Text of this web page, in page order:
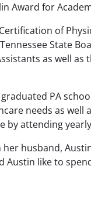
Award for
of
State
as well as
PA
needs as well
by attending
husband,
Austin like to